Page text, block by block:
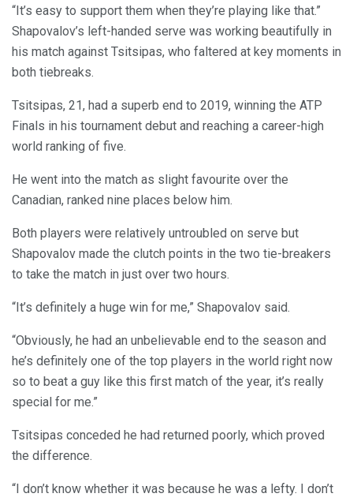
“It’s easy to support them when they’re playing like that.”
Shapovalov’s left-handed serve was working beautifully in
his match against Tsitsipas, who faltered at key moments in
both tiebreaks.
Tsitsipas, 21, had a superb end to 2019, winning the ATP
Finals in his tournament debut and reaching a career-high
world ranking of five.
He went into the match as slight favourite over the
Canadian, ranked nine places below him.
Both players were relatively untroubled on serve but
Shapovalov made the clutch points in the two tie-breakers
to take the match in just over two hours.
“It’s definitely a huge win for me,” Shapovalov said.
“Obviously, he had an unbelievable end to the season and
he’s definitely one of the top players in the world right now
so to beat a guy like this first match of the year, it’s really
special for me.”
Tsitsipas conceded he had returned poorly, which proved
the difference.
“I don’t know whether it was because he was a lefty. I don’t